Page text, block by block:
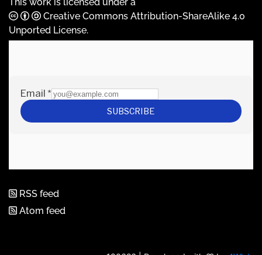
Creative Commons Attribution-ShareAlike 4.0
Unported License.
RSS feed
Atom feed